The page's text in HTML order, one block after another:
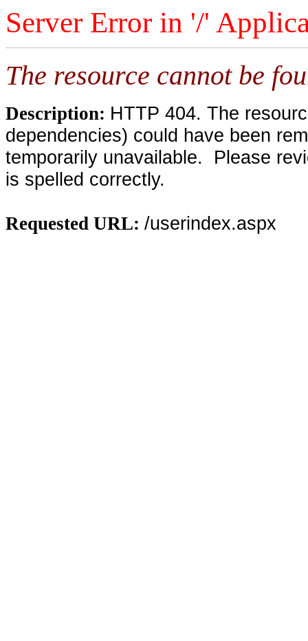
Server Error in '/'
The resource cannot be
Description: HTTP 404. The
dependencies) could have been
temporarily unavailable. Please
is spelled correctly.
Requested URL: /userindex.aspx